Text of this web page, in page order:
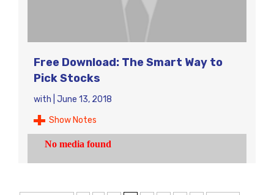
Free Download: The Smart Way to
Pick Stocks
with June 13, 2018
Show Notes